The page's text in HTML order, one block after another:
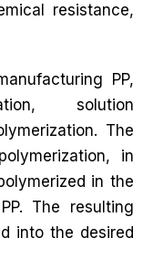
resistance,
PP,
solution
The
in
in the
The resulting
into the desired